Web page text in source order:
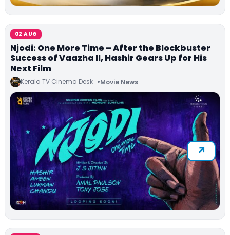
02 AUG
Njodi: One More Time – After the Blockbuster
Success of Vaazha II, Hashir Gears Up for His
Next Film
Kerala TV Cinema Desk Movie News